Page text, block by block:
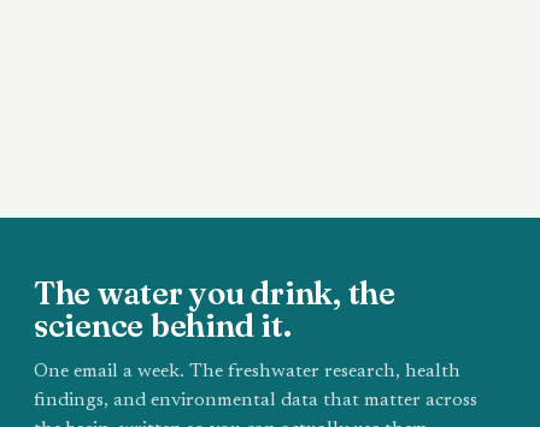
The water you drink, the
science behind it.
One email a week. The freshwater research, health
findings, and environmental data that matter across